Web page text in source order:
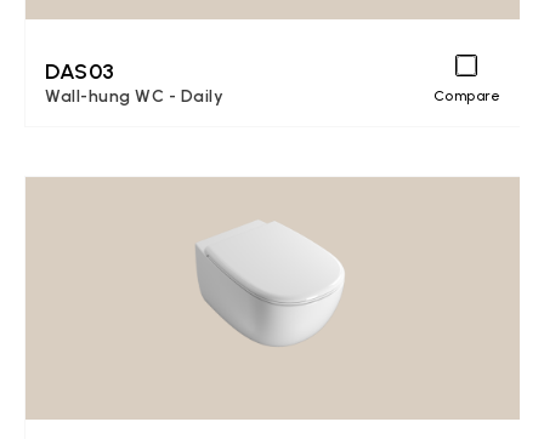
DAS03
Wall-hung WC - Daily Compare